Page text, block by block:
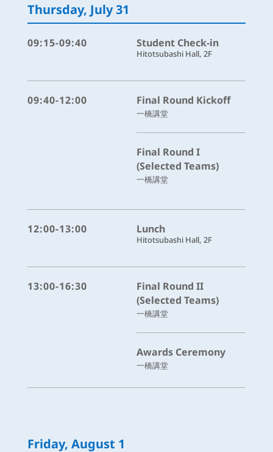
Thursday, July 31
09:15-09:40 Student Check-in
Hitotsubashi Hall, 2F
09:40-12:00 Final Round Kickoff
一橋講堂
Final Round I
(Selected Teams)
一橋講堂
12:00-13:00 Lunch
Hitotsubashi Hall, 2F
13:00-16:30
Final Round II
(Selected Teams)
一橋講堂
Awards Ceremony
一橋講堂
Friday, August 1